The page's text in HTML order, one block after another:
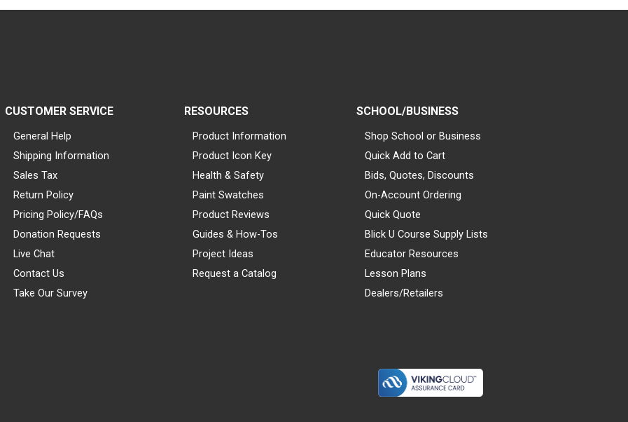
CUSTOMER SERVICE
General Help
Shipping Information
Sales Tax
Return Policy
Pricing Policy/FAQs
Donation Requests
Live Chat
Contact Us
Take Our Survey
RESOURCES
Product Information
Product Icon Key
Health & Safety
Paint Swatches
Product Reviews
Guides & How-Tos
Project Ideas
Request a Catalog
SCHOOL/BUSINESS
Shop School or Business
Quick Add to Cart
Bids, Quotes, Discounts
On-Account Ordering
Quick Quote
Blick U Course Supply Lists
Educator Resources
Lesson Plans
Dealers/Retailers